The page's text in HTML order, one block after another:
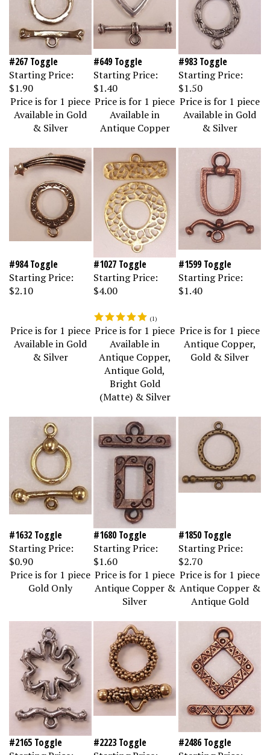
#267 Toggle
Starting Price:
$1.90
#649 Toggle
Starting Price:
$1.40
#983 Toggle
Starting Price:
$1.50
Price is for 1 piece
Available in Gold
& Silver
Price is for 1 piece
Available in
Antique Copper
Price is for 1 piece
Available in Gold
& Silver
#984 Toggle
Starting Price:
$2.10
#1027 Toggle
Starting Price:
$4.00
#1599 Toggle
Starting Price:
$1.40
Price is for 1 piece
Available in Gold
& Silver
Price is for 1 piece
Available in
Antique Copper,
Antique Gold,
Bright Gold
(Matte) & Silver
Price is for 1 piece
Antique Copper,
Gold & Silver
#1632 Toggle
Starting Price:
$0.90
#1680 Toggle
Starting Price:
$1.60
#1850 Toggle
Starting Price:
$2.70
Price is for 1 piece
Gold Only
Price is for 1 piece
Antique Copper &
Silver
Price is for 1 piece
Antique Copper &
Antique Gold
#2165 Toggle
Starting Price:
#2223 Toggle
Starting Price:
#2486 Toggle
Starting Price: